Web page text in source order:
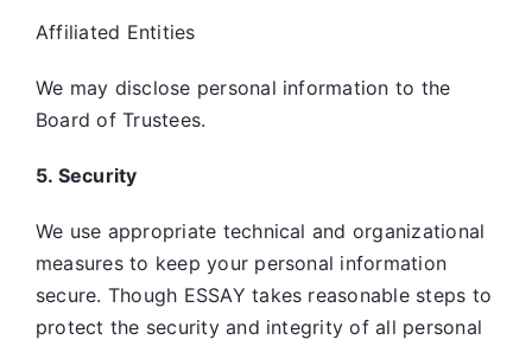
Affiliated Entities
We may disclose personal information to the
Board of Trustees.
5. Security
We use appropriate technical and organizational
measures to keep your personal information
secure. Though ESSAY takes reasonable steps to
protect the security and integrity of all personal